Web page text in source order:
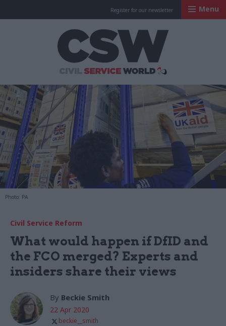
Register for our newsletter Menu
Photo: PA
Civil Service Reform
What would happen if DfID and
the FCO merged? Experts and
insiders share their views
By Beckie Smith
22 Apr 2020
beckie__smith